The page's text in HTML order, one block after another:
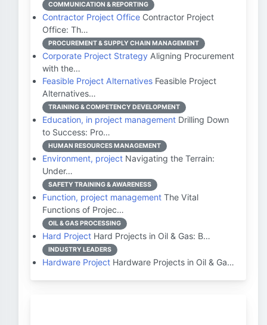
COMMUNICATION & REPORTING
Contractor Project Office Contractor Project
Office: Th…
PROCUREMENT & SUPPLY CHAIN MANAGEMENT
Corporate Project Strategy Aligning Procurement
with the…
Feasible Project Alternatives Feasible Project
Alternatives…
TRAINING & COMPETENCY DEVELOPMENT
Education, in project management Drilling Down
to Success: Pro…
HUMAN RESOURCES MANAGEMENT
Environment, project Navigating the Terrain:
Under…
SAFETY TRAINING & AWARENESS
Function, project management The Vital
Functions of Projec…
OIL & GAS PROCESSING
Hard Project Hard Projects in Oil & Gas: B…
INDUSTRY LEADERS
Hardware Project Hardware Projects in Oil & Ga…